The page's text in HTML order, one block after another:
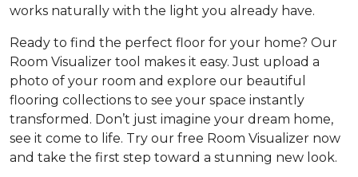
works naturally with the light you already have.
Ready to find the perfect floor for your home? Our
Room Visualizer tool makes it easy. Just upload a
photo of your room and explore our beautiful
flooring collections to see your space instantly
transformed. Don’t just imagine your dream home,
see it come to life. Try our free Room Visualizer now
and take the first step toward a stunning new look.